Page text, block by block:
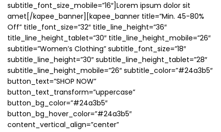
subtitle_font_size_mobile=”16″]Lorem ipsum dolor sit
amet[/kapee_banner][kapee_banner title=”Min. 45-80%
Off” title_font_size=”32″ title_line_height=”36″
title_line_height_tablet=”30″ title_line_height_mobile=”26″
subtitle=”Women’s Clothing” subtitle_font_size=”18″
subtitle_line_height=”30″ subtitle_line_height_tablet=”28″
subtitle_line_height_mobile=”26″ subtitle_color=”#24a3b5″
button_text=”SHOP NOW”
button_text_transform=”uppercase”
button_bg_color=”#24a3b5″
button_bg_hover_color=”#24a3b5″
content_vertical_align=”center”